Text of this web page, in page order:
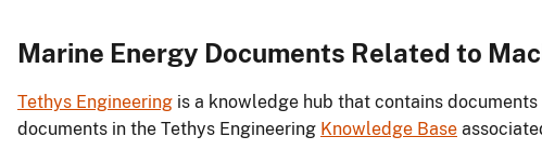
Marine Energy Documents Related to
Tethys Engineering is a knowledge hub that contains
documents in the Tethys Engineering Knowledge Base